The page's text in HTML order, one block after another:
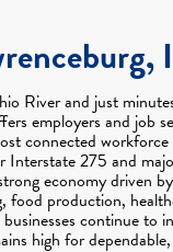
River and just
employers and job
connected workforce
Interstate 275 and
economy driven
food production,
continue to
high for